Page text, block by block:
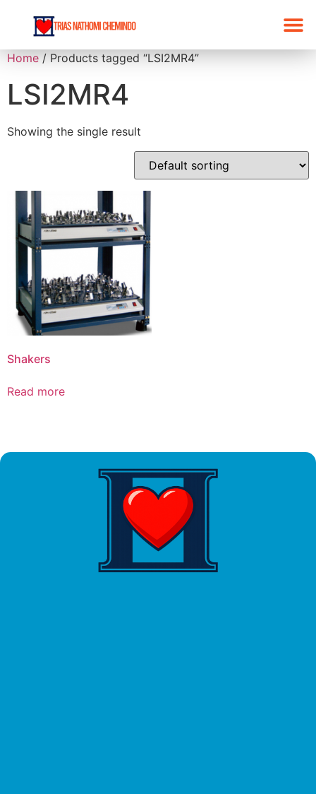
Home / Products tagged “LSI2MR4”
LSI2MR4
Showing the single result
Shakers
Read more